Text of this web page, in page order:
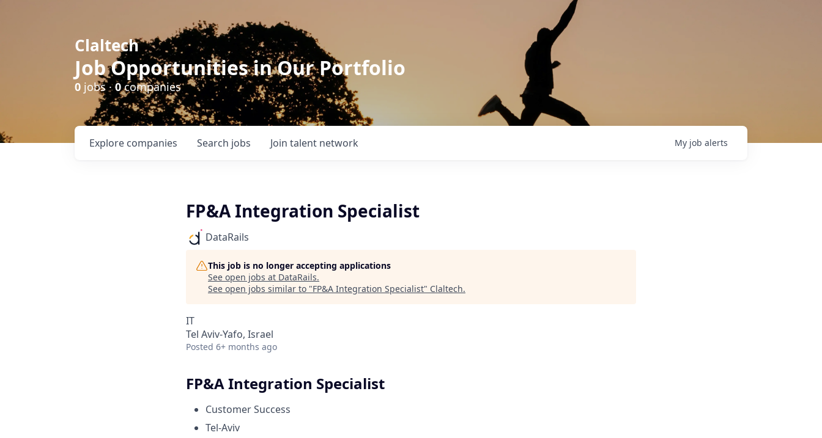
Claltech
Job Opportunities in Our Portfolio
0 jobs ·0companies
Search jobs
Explore companies Join talent network My job alerts
FP&A Integration Specialist
DataRails
This job is no longer accepting applications
See open jobs at DataRails.
See open jobs similar to "FP&A Integration Specialist" Claltech.
IT
Tel Aviv-Yafo, Israel
Posted 6+ months ago
FP&A Integration Specialist
Customer Success
Tel-Aviv